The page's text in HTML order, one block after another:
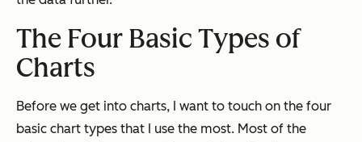
The Four Basic Types of
Charts
Before we get into charts, I want to touch on the four
basic chart types that I use the most. Most of the